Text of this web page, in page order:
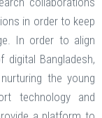
in order to keep
In order to align
Bangladesh,
the young
technology and